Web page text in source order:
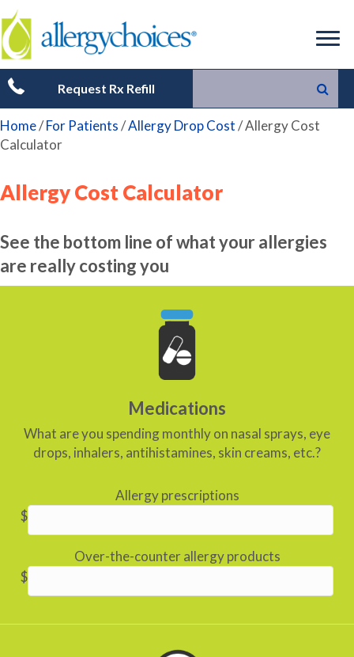
Request Rx Refill
Home/For Patients/Allergy Drop Cost/Allergy Cost
Calculator
Allergy Cost Calculator
See the bottom line of what your allergies
are really costing you
Medications
What are you spending monthly on nasal sprays, eye
drops, inhalers, antihistamines, skin creams, etc.?
Allergy prescriptions
$
Over-the-counter allergy products
$